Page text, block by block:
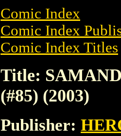
Comic Index
Comic Index
Comic Index Titles
Title:
(#85) (2003)
Publisher: